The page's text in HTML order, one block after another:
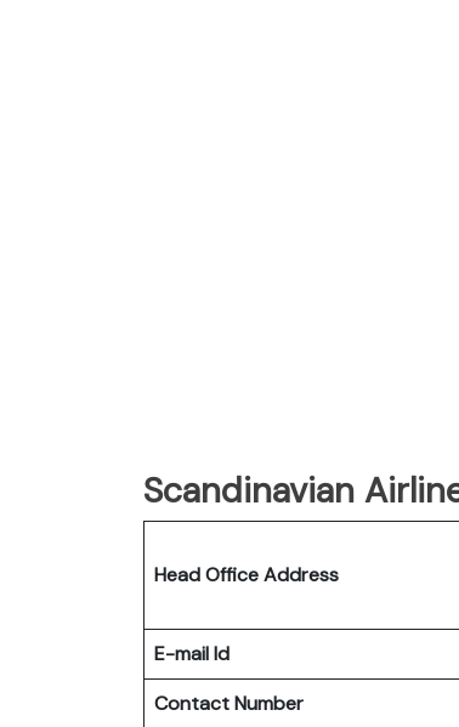
Scandinavian
Head Office Address
E-mail Id
Contact Number